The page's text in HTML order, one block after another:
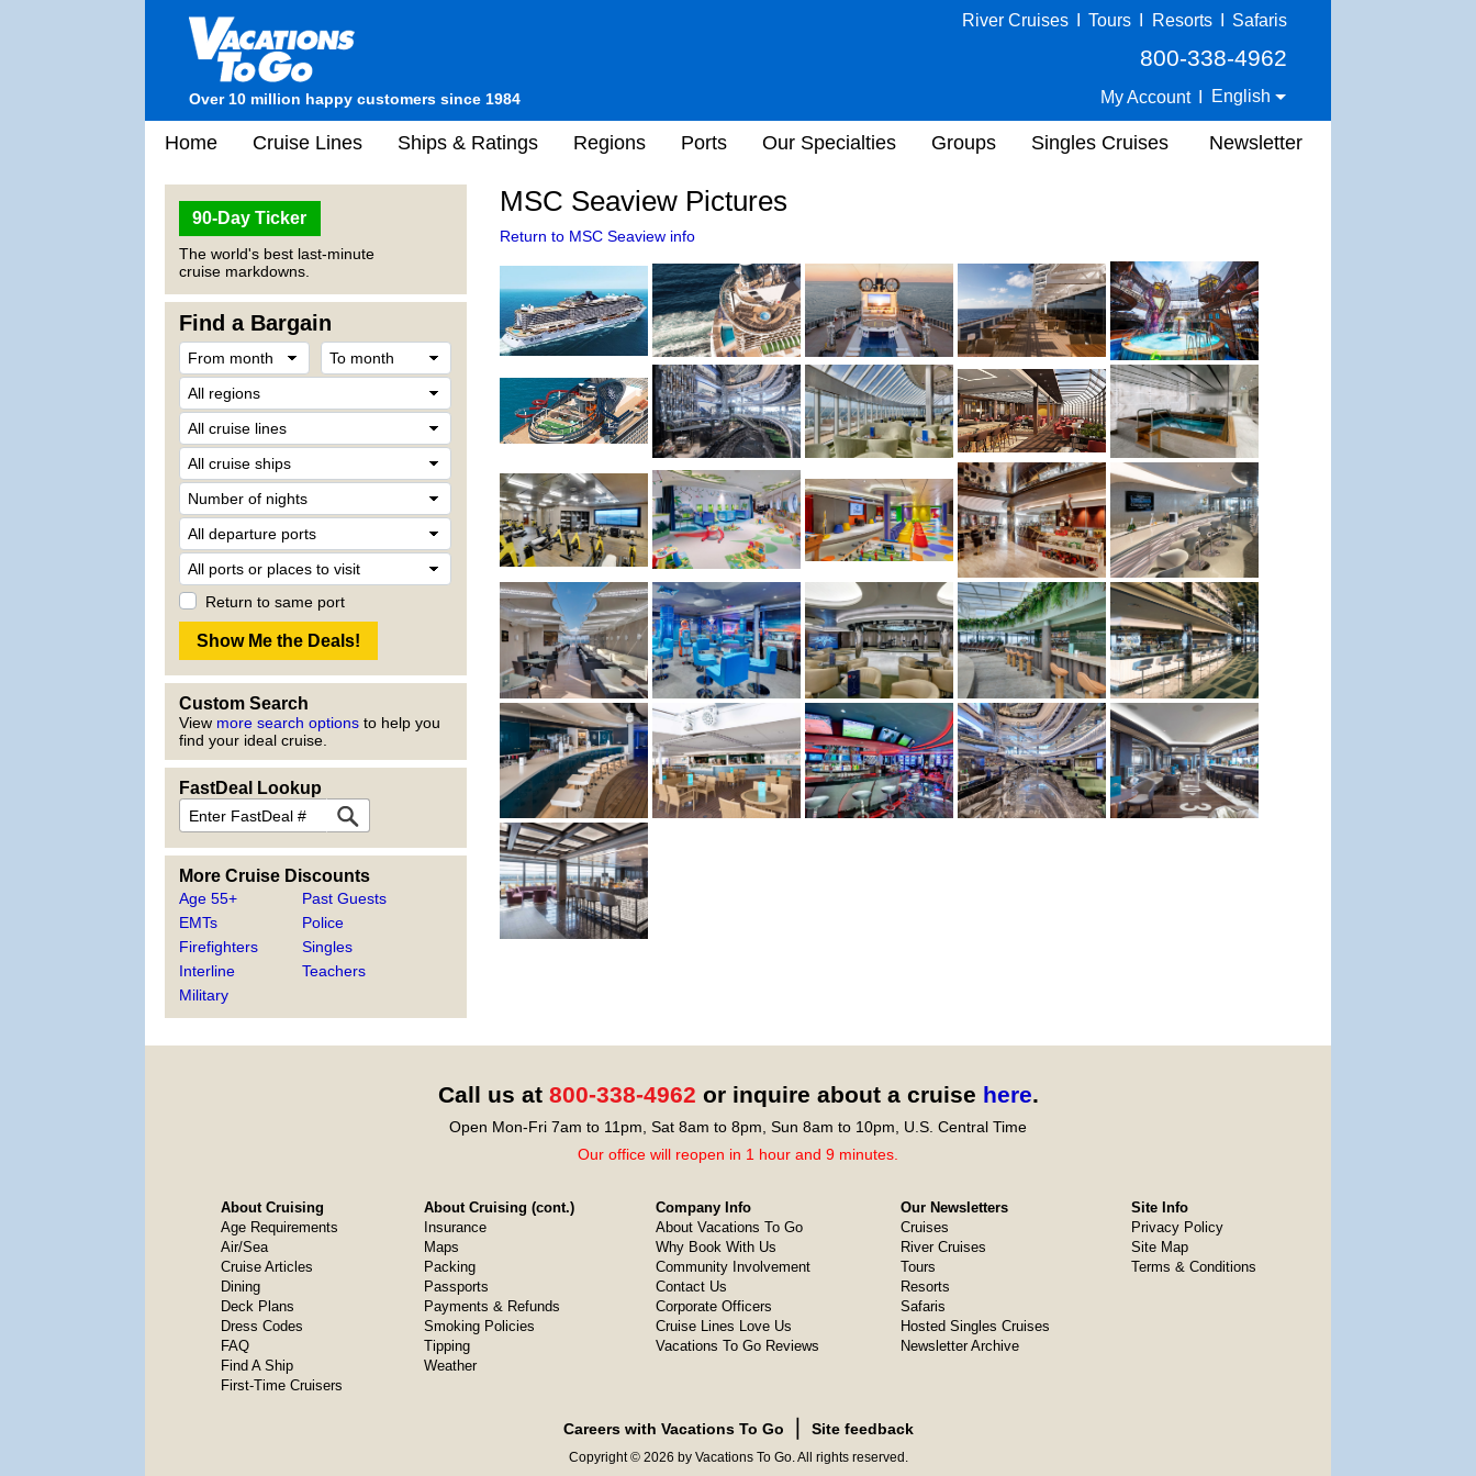
Over 10 million happy customers since 1984
River Cruises Tours Resorts Safaris
800-338-4962
My Account English
Home Cruise Lines Ships & Ratings Regions Ports Our Specialties Groups Singles Cruises Newsletter
90-Day Ticker
The world's best last-minute
cruise markdowns.
Find a Bargain
Return to same port
Custom Search
View more search options to help you
find your ideal cruise.
FastDeal Lookup
More Cruise Discounts
Age 55+
EMTs
Firefighters
Interline
Military
Past Guests
Police
Singles
Teachers
MSC Seaview Pictures
Return to MSC Seaview info
Call us at 800-338-4962 or inquire about a cruise here.
Open Mon-Fri 7am to 11pm, Sat 8am to 8pm, Sun 8am to 10pm, U.S. Central Time
Our office will reopen in 1 hour and 9 minutes.
About Cruising
Age Requirements
Air/Sea
Cruise Articles
Dining
Deck Plans
Dress Codes
FAQ
Find A Ship
First-Time Cruisers
About Cruising (cont.)
Insurance
Maps
Packing
Passports
Payments & Refunds
Smoking Policies
Tipping
Weather
Company Info
About Vacations To Go
Why Book With Us
Community Involvement
Contact Us
Corporate Officers
Cruise Lines Love Us
Vacations To Go Reviews
Our Newsletters
Cruises
River Cruises
Tours
Resorts
Safaris
Hosted Singles Cruises
Newsletter Archive
Site Info
Privacy Policy
Site Map
Terms & Conditions
Careers with Vacations To Go Site feedback
Copyright © 2026 by Vacations To Go. All rights reserved.